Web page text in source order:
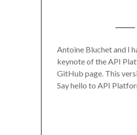
Antoine Bluchet and I
keynote of the API
GitHub page. This
Say hello to API